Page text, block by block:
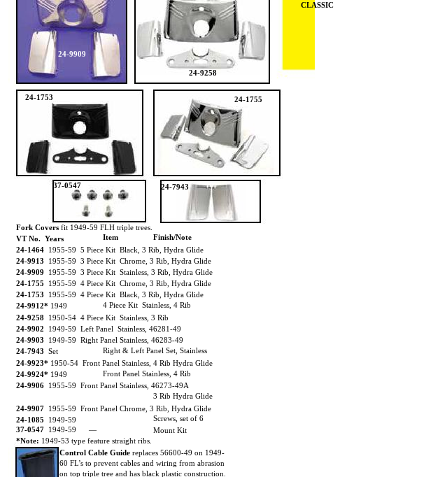
CLASSIC
Fork Covers fit 1949-59 FLH triple trees.
VT No. Years
Item
Finish/Note
24-1464 1955-59 5 Piece Kit Black, 3 Rib, Hydra Glide
24-9913 1955-59 3 Piece Kit Chrome, 3 Rib, Hydra Glide
24-9909 1955-59 3 Piece Kit Stainless, 3 Rib, Hydra Glide
24-1755 1955-59 4 Piece Kit Chrome, 3 Rib, Hydra Glide
24-1753 1955-59 4 Piece Kit Black, 3 Rib, Hydra Glide
24-9912* 1949
4 Piece Kit Stainless, 4 Rib
24-9258 1950-54 4 Piece Kit Stainless, 3 Rib
24-9902 1949-59 Left Panel Stainless, 46281-49
24-9903 1949-59 Right Panel Stainless, 46283-49
24-7943 Set
Right & Left Panel Set, Stainless
24-9923* 1950-54 Front Panel Stainless, 4 Rib Hydra Glide
24-9924* 1949
Front Panel Stainless, 4 Rib
24-9906 1955-59 Front Panel Stainless, 46273-49A
3 Rib Hydra Glide
24-9907 1955-59 Front Panel Chrome, 3 Rib, Hydra Glide
24-1085 1949-59
Screws, set of 6
37-0547 1949-59 —
Mount Kit
*Note: 1949-53 type feature straight ribs.
Control Cable Guide replaces 56600-49 on 1949-
60 FL’s to prevent cables and wiring from abrasion
on top triple tree and has black plastic construction.
24-1755
24-1753
24-9909
24-9258
37-0547 24-7943